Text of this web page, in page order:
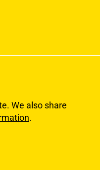
We also share
.